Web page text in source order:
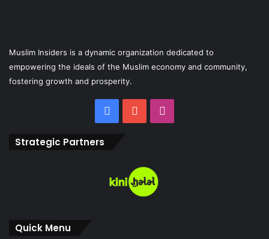
Muslim Insiders is a dynamic organization dedicated to
empowering the ideals of the Muslim economy and community,
fostering growth and prosperity.
Strategic Partners
Quick Menu